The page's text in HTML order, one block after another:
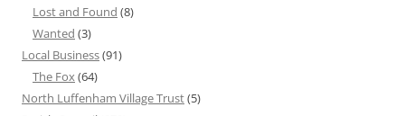
Lost and Found (8)
Wanted (3)
Local Business(91)
The Fox(64)
North Luffenham Village Trust(5)